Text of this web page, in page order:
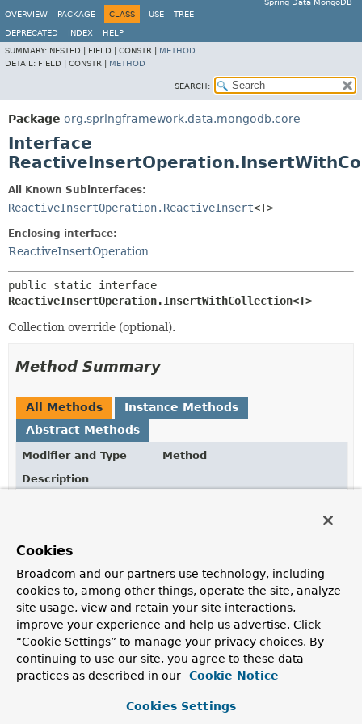
Spring Data MongoDB
OVERVIEW
PACKAGE CLASS USE TREE
DEPRECATED INDEX
HELP
SUMMARY: NESTED | FIELD | CONSTR | METHOD
DETAIL: FIELD | CONSTR | METHOD
SEARCH:
Package org.springframework.data.mongodb.core
Interface
All Known Subinterfaces:
ReactiveInsertOperation.ReactiveInsert<T>
Enclosing interface:
ReactiveInsertOperation
ReactiveInsertOperation.InsertWithCollection<T>
Collection override (optional).
Method Summary
All Methods
Instance Methods
Abstract Methods
Modifier and Type
Method
Description
Method Details
inCollection
ReactiveInsertOperation.TerminatingInsert
( String collection)
Explicitly set the name of the collection.
Cookies
Broadcom and our partners use technology, including
cookies to, among other things, operate the site, analyze
site usage, view and retain your site interactions,
improve your experience and help us advertise. Click
“Cookie Settings” to manage your privacy choices. By
continuing to use our site, you agree to these data
practices as described in our
Cookie Notice
Cookies Settings